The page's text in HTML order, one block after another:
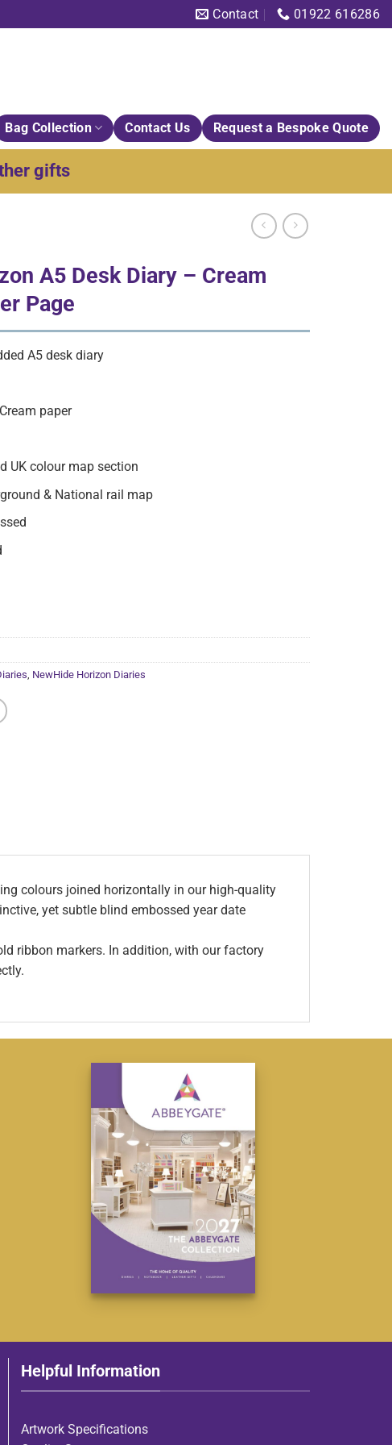
Contact 01922 616286
Bag Collection Contact Us Request a Bespoke Quote
gifts
A5 Desk Diary – Cream
Page
A5 desk diary
paper
UK colour map section
& National rail map
NewHide Horizon Diaries
colours joined horizontally in our high-quality
yet subtle blind embossed year date
ribbon markers. In addition, with our factory
Helpful Information
Artwork Specifications